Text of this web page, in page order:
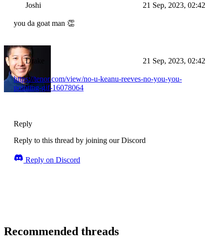
Joshi 21 Sep, 2023, 02:42
you da goat man 👏
Drake 21 Sep, 2023, 02:42
https://tenor.com/view/no-u-keanu-reeves-no-you-you-
pointing-gif-16078064
Reply
Reply to this thread by joining our Discord
Reply on Discord
Recommended threads